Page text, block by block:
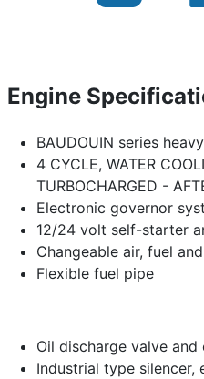
Engine
BAUDOUIN series
4 CYCLE, WATER
TURBOCHARGED -
Electronic governor
12/24 volt self-starter
Changeable air, fuel
Flexible fuel pipe
Oil discharge valve
Industrial type silencer,